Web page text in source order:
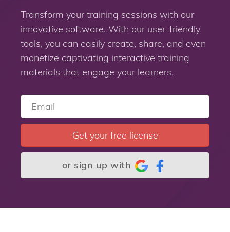
Transform your training sessions with our
innovative software. With our user-friendly
tools, you can easily create, share, and even
monetize captivating interactive training
materials that engage your learners.
Get your free license
or sign up with